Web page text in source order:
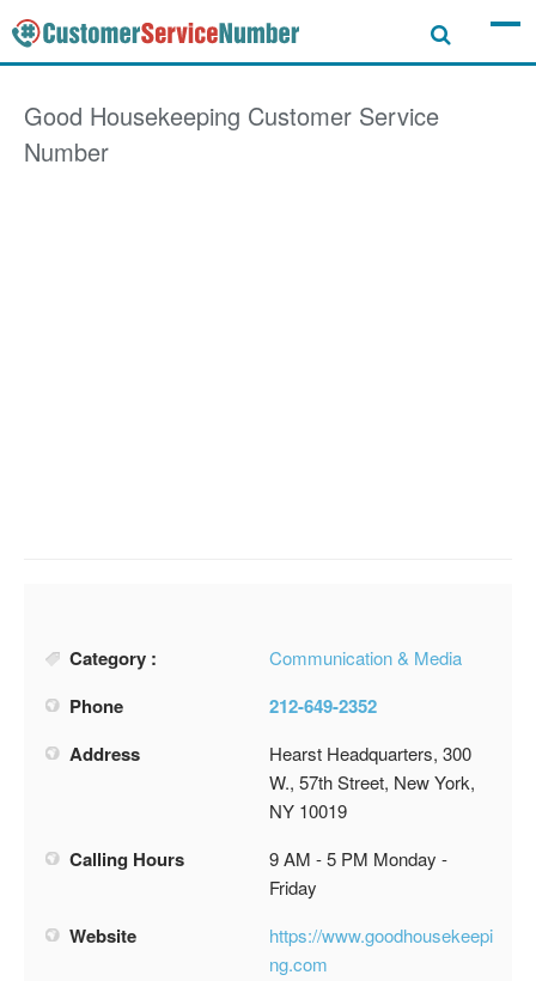
Good Housekeeping Customer Service
Number
Category : Communication & Media
Phone
212-649-2352
Address
Hearst Headquarters, 300
W., 57th Street, New York,
NY 10019
Calling Hours
9 AM - 5 PM Monday -
Friday
Website
https://www.goodhousekeepi
ng.com